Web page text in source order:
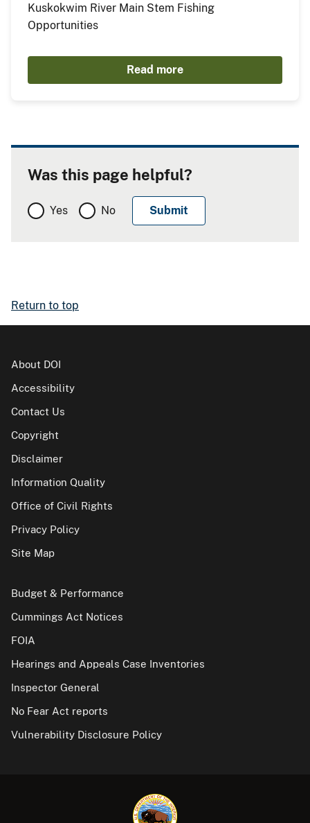
Kuskokwim River Main Stem Fishing
Opportunities
Read more
Was this page helpful?
Yes No
Return to top
About DOI
Accessibility
Contact Us
Copyright
Disclaimer
Information Quality
Office of Civil Rights
Privacy Policy
Site Map
Budget & Performance
Cummings Act Notices
FOIA
Hearings and Appeals Case Inventories
Inspector General
No Fear Act reports
Vulnerability Disclosure Policy